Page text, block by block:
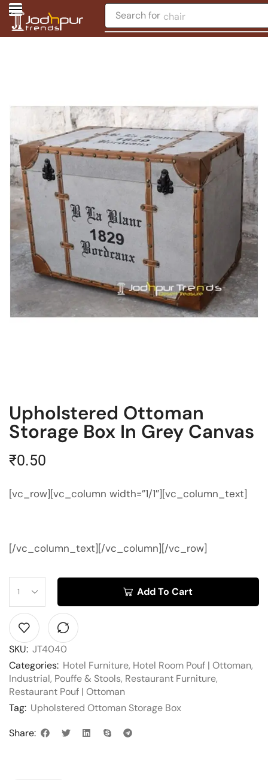
Search for chair
Upholstered Ottoman
Storage Box In Grey Canvas
₹0.50
[vc_row][vc_column width=”1/1″][vc_column_text]
[/vc_column_text][/vc_column][/vc_row]
Add To Cart
SKU: JT4040
Categories: Hotel Furniture, Hotel Room Pouf | Ottoman,
Industrial, Pouffe & Stools, Restaurant Furniture,
Restaurant Pouf | Ottoman
Tag: Upholstered Ottoman Storage Box
Share: